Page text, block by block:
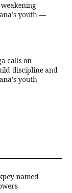
youth —
calls on
discipline and
youth
named